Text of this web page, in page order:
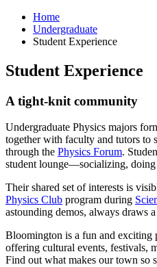
Home
Undergraduate
Student Experience
Student Experience
A tight-knit community
Undergraduate Physics majors
together with faculty and tutors to
through the Physics Forum.
student lounge—socializing,
Their shared set of interests is
Physics Club program during
astounding demos, always draws
Bloomington is a fun and exciting
offering cultural events, festivals,
Find out what makes our town so